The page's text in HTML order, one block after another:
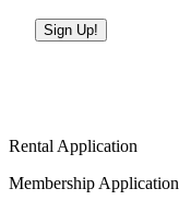
Sign Up!
Rental Application
Membership Application